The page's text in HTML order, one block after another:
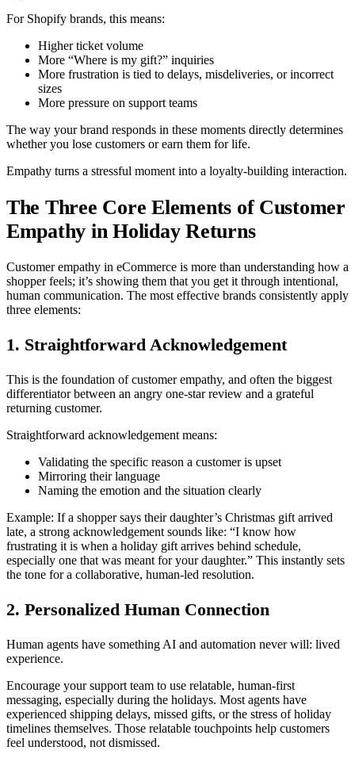
For Shopify brands, this means:
Higher ticket volume
More “Where is my gift?” inquiries
More frustration is tied to delays, misdeliveries, or incorrect
sizes
More pressure on support teams
The way your brand responds in these moments directly determines
whether you lose customers or earn them for life.
Empathy turns a stressful moment into a loyalty-building interaction.
The Three Core Elements of Customer
Empathy in Holiday Returns
Customer empathy in eCommerce is more than understanding how a
shopper feels; it’s showing them that you get it through intentional,
human communication. The most effective brands consistently apply
three elements:
1. Straightforward Acknowledgement
This is the foundation of customer empathy, and often the biggest
differentiator between an angry one-star review and a grateful
returning customer.
Straightforward acknowledgement means:
Validating the specific reason a customer is upset
Mirroring their language
Naming the emotion and the situation clearly
Example: If a shopper says their daughter’s Christmas gift arrived
late, a strong acknowledgement sounds like: “I know how
frustrating it is when a holiday gift arrives behind schedule,
especially one that was meant for your daughter.” This instantly sets
the tone for a collaborative, human-led resolution.
2. Personalized Human Connection
Human agents have something AI and automation never will: lived
experience.
Encourage your support team to use relatable, human-first
messaging, especially during the holidays. Most agents have
experienced shipping delays, missed gifts, or the stress of holiday
timelines themselves. Those relatable touchpoints help customers
feel understood, not dismissed.